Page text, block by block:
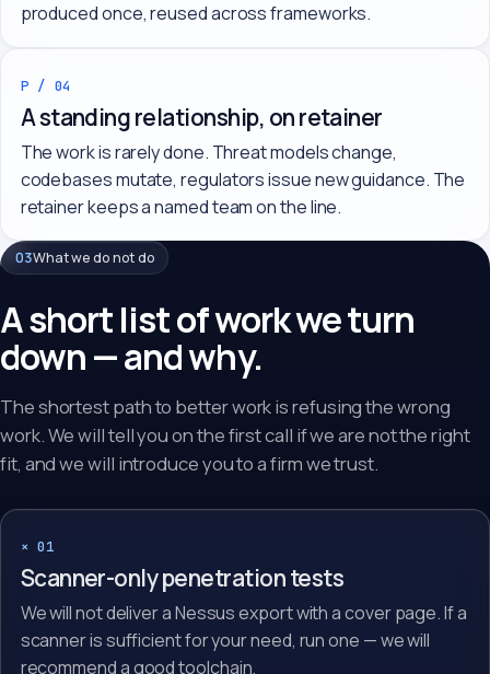
produced once, reused across frameworks.
P / 04
A standing relationship, on retainer
The work is rarely done. Threat models change,
codebases mutate, regulators issue new guidance. The
retainer keeps a named team on the line.
03What we do not do
A short list of work we turn
down — and why.
The shortest path to better work is refusing the wrong
work. We will tell you on the first call if we are not the right
fit, and we will introduce you to a firm we trust.
× 01
Scanner-only penetration tests
We will not deliver a Nessus export with a cover page. If a
scanner is sufficient for your need, run one — we will
recommend a good toolchain.